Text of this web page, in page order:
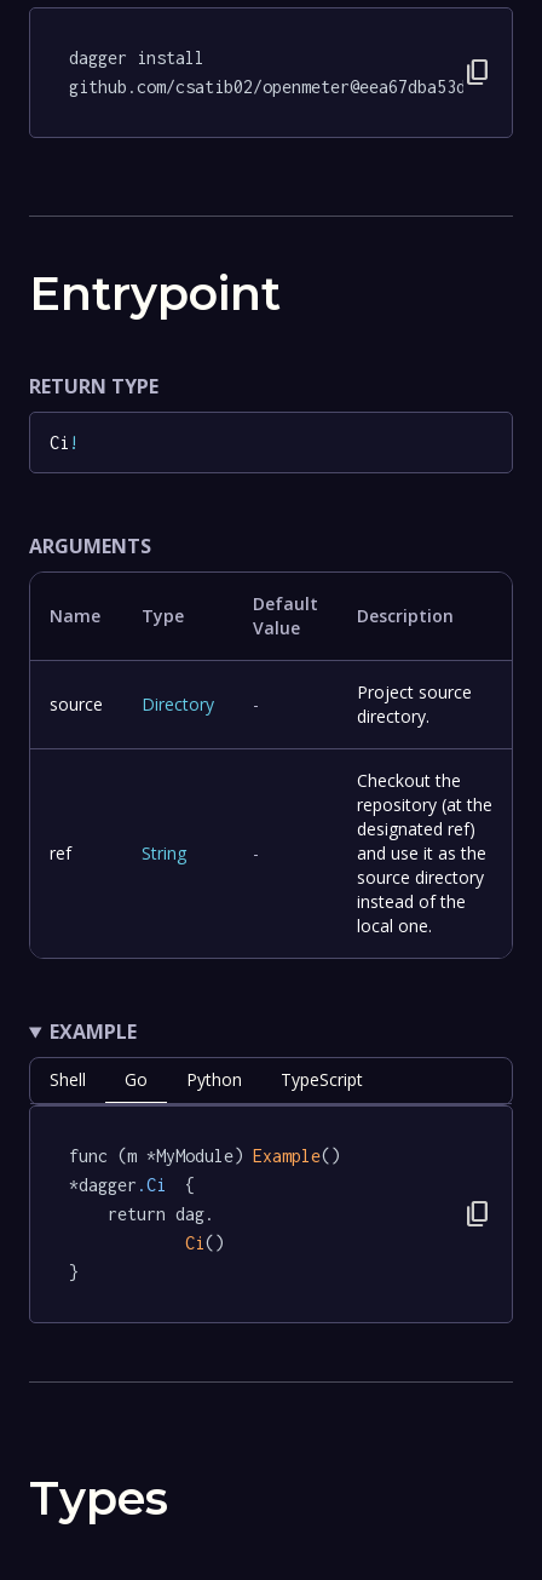
dagger install
github.com/csatib02/
content_copy
Entrypoint
RETURN TYPE
Ci !
ARGUMENTS
Name Type
Default
Value
Description
source Directory -
Project source
directory.
ref String -
Checkout the
repository (at the
designated ref)
and use it as the
source directory
instead of the
local one.
EXAMPLE
Shell Go Python TypeScript
func (m *MyModule) Example()
*dagger .Ci
  {
Ci ()
}
content_copy
Types